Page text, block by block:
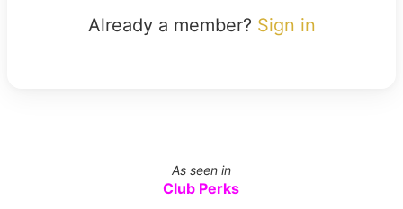
Already a member? Sign in
As seen in
Club Perks